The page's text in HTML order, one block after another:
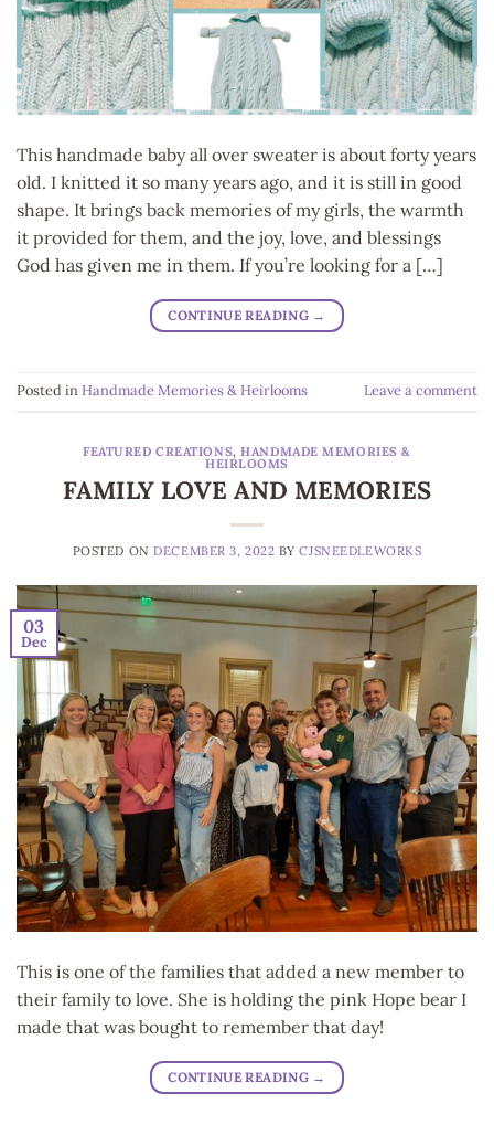
This handmade baby all over sweater is about forty years
old. I knitted it so many years ago, and it is still in good
shape. It brings back memories of my girls, the warmth
it provided for them, and the joy, love, and blessings
God has given me in them. If you’re looking for a […]
CONTINUE READING →
Posted inHandmade Memories & Heirlooms Leave a comment
FEATURED CREATIONS,HANDMADE MEMORIES &
HEIRLOOMS
FAMILY LOVE AND MEMORIES
POSTED ONDECEMBER 3, 2022 BYCJSNEEDLEWORKS
03
Dec
This is one of the families that added a new member to
their family to love. She is holding the pink Hope bear I
made that was bought to remember that day!
CONTINUE READING →